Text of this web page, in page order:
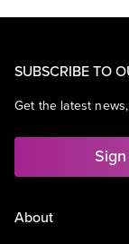
SUBSCRIBE TO
Get the latest
About